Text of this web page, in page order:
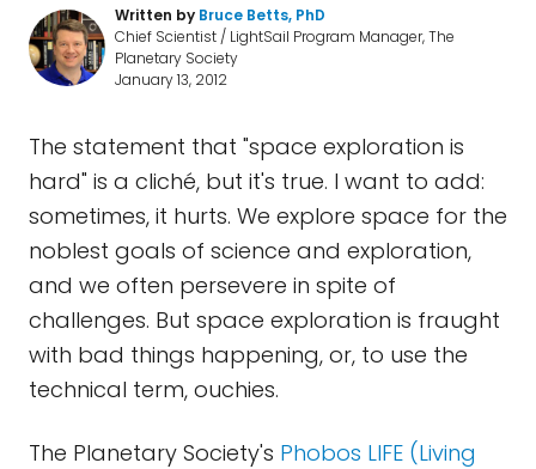
Written by Bruce Betts, PhD
Chief Scientist / LightSail Program Manager, The
Planetary Society
January 13, 2012
The statement that "space exploration is
hard" is a cliché, but it's true. I want to add:
sometimes, it hurts. We explore space for the
noblest goals of science and exploration,
and we often persevere in spite of
challenges. But space exploration is fraught
with bad things happening, or, to use the
technical term, ouchies.
The Planetary Society's Phobos LIFE (Living